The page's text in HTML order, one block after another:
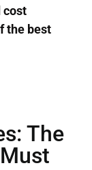
cost
the best
The